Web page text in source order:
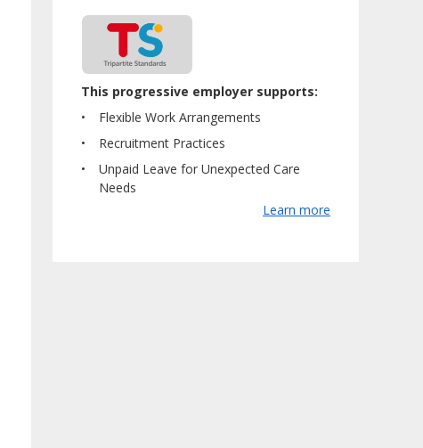
This progressive employer supports:
Flexible Work Arrangements
Recruitment Practices
Unpaid Leave for Unexpected Care
Needs
Learn more